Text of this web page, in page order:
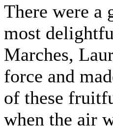
There were a
most
Marches,
force and
of these
when the air